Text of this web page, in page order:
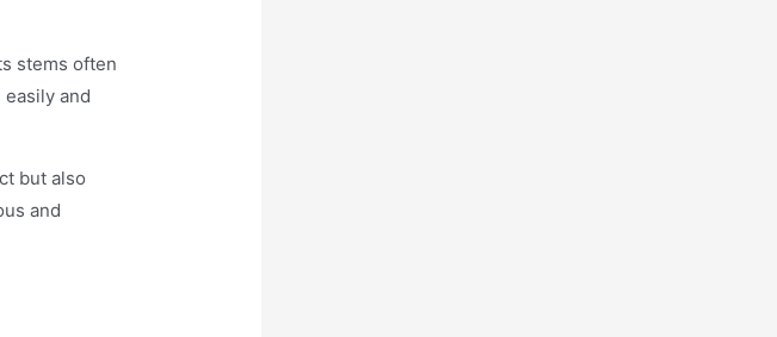
stems often
and
but also
and